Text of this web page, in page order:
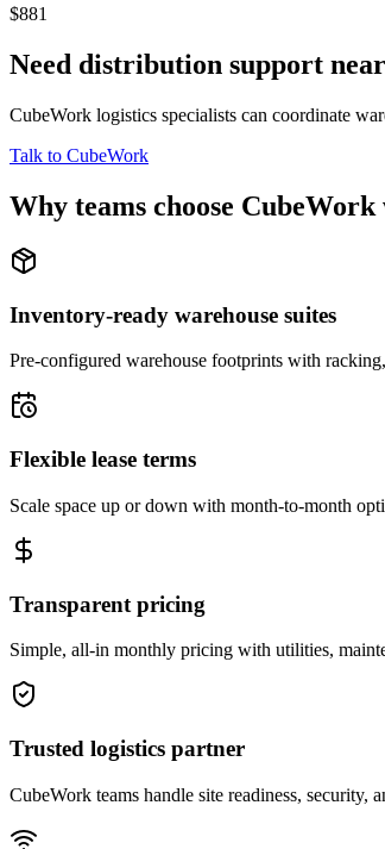
$881
Need distribution support near
CubeWork logistics specialists can coordinate
Talk to CubeWork
Why teams choose CubeWork
Inventory-ready warehouse suites
Pre-configured warehouse footprints with
Flexible lease terms
Scale space up or down with month-to-month
Transparent pricing
Simple, all-in monthly pricing with utilities,
Trusted logistics partner
CubeWork teams handle site readiness, security,